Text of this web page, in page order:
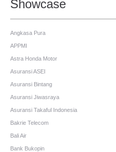
Showcase
Angkasa Pura
APPMI
Astra Honda Motor
Asuransi ASEI
Asuransi Bintang
Asuransi Jiwasraya
Asuransi Takaful Indonesia
Bakrie Telecom
Bali Air
Bank Bukopin